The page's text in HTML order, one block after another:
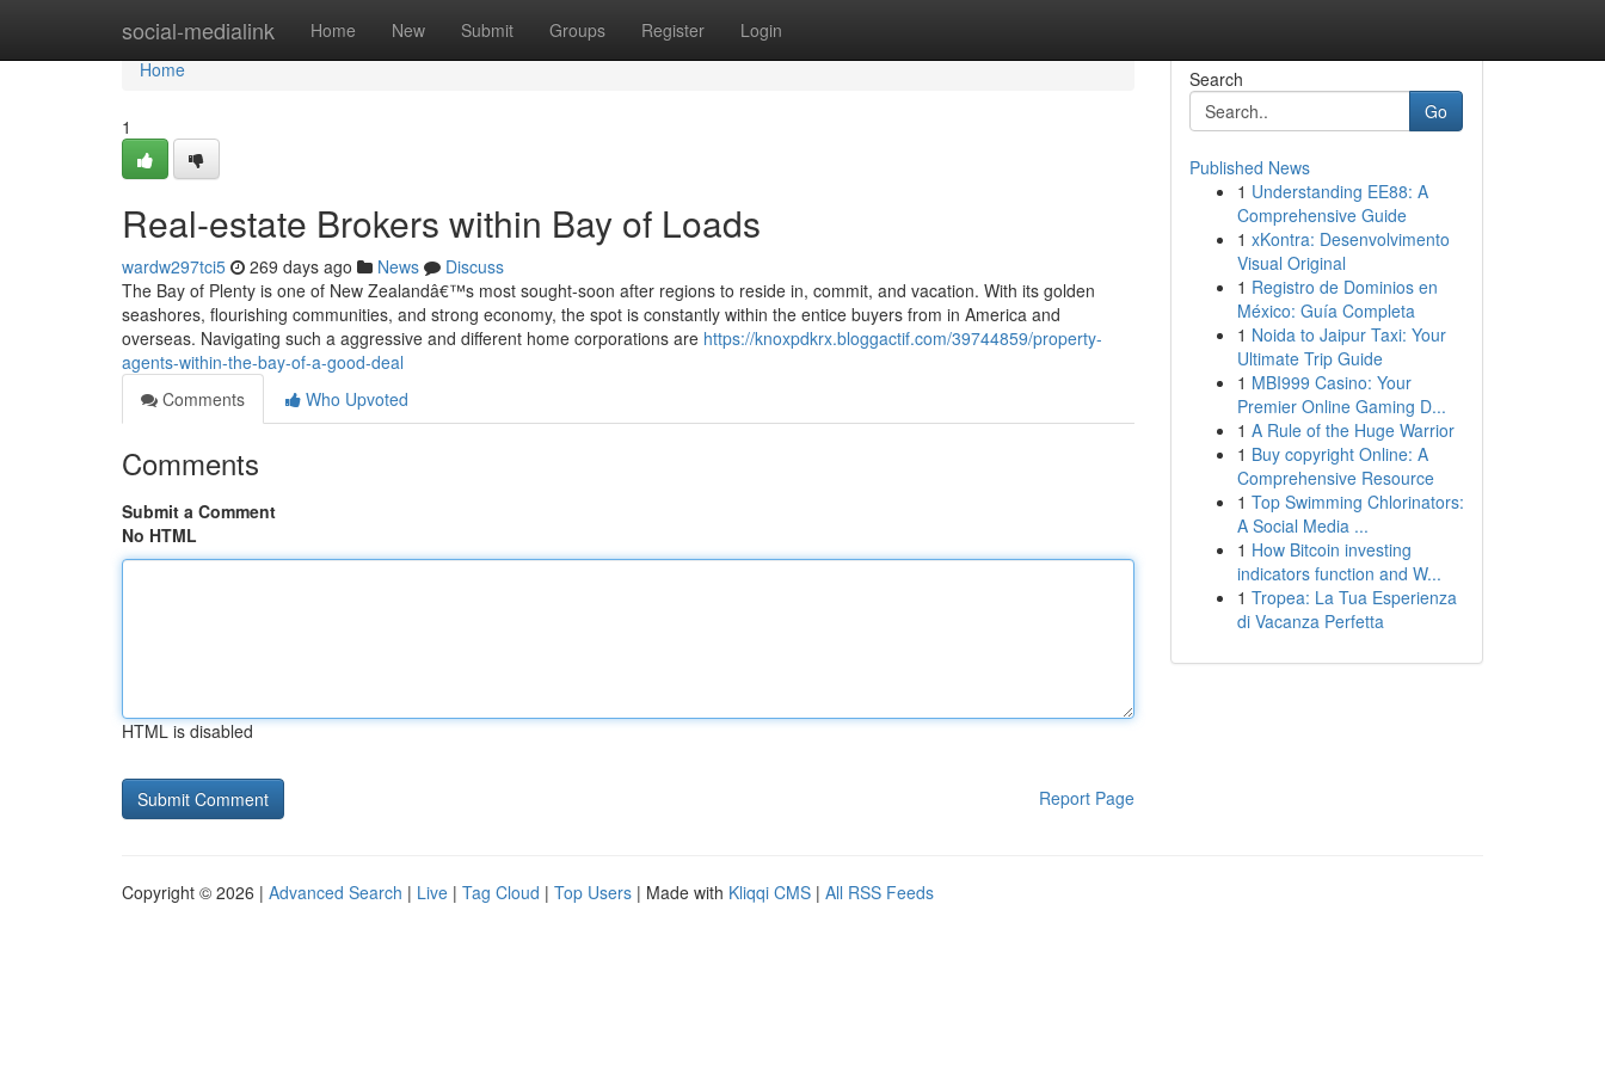
social-medialink Home New Submit Groups Register Login
Home
Home
1
Real-estate Brokers within Bay of Loads
wardw297tci5 269 days ago News
Discuss
The Bay of Plenty is one of New Zealandâ€™s most sought-soon after regions to reside in, commit, and vacation. With its golden
seashores, flourishing communities, and strong economy, the spot is constantly within the entice buyers from in America and
overseas. Navigating such a aggressive and different home corporations are https://knoxpdkrx.bloggactif.com/39744859/property-
agents-within-the-bay-of-a-good-deal
Comments
Who Upvoted
Comments
Submit a Comment
No HTML
HTML is disabled
Report Page
Search
Go
Published News
1 Understanding EE88: A
Comprehensive Guide
1 xKontra: Desenvolvimento
Visual Original
1 Registro de Dominios en
México: Guía Completa
1 Noida to Jaipur Taxi: Your
Ultimate Trip Guide
1 MBI999 Casino: Your
Premier Online Gaming D...
1 A Rule of the Huge Warrior
1 Buy copyright Online: A
Comprehensive Resource
1 Top Swimming Chlorinators:
A Social Media ...
1 How Bitcoin investing
indicators function and W...
1 Tropea: La Tua Esperienza
di Vacanza Perfetta
Copyright © 2026 | Advanced Search | Live | Tag Cloud | Top Users | Made with Kliqqi CMS | All RSS Feeds